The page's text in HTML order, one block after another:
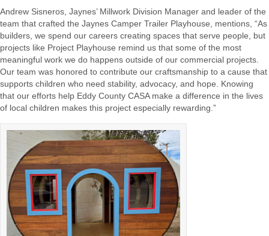
Andrew Sisneros, Jaynes’ Millwork Division Manager and leader of the
team that crafted the Jaynes Camper Trailer Playhouse, mentions, “As
builders, we spend our careers creating spaces that serve people, but
projects like Project Playhouse remind us that some of the most
meaningful work we do happens outside of our commercial projects.
Our team was honored to contribute our craftsmanship to a cause that
supports children who need stability, advocacy, and hope. Knowing
that our efforts help Eddy County CASA make a difference in the lives
of local children makes this project especially rewarding.”